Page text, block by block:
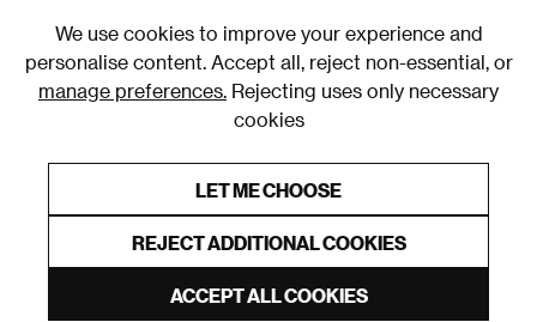
We use cookies to improve your experience and
personalise content. Accept all, reject non-essential, or
manage preferences. Rejecting uses only necessary
cookies
LET ME CHOOSE
REJECT ADDITIONAL COOKIES
ACCEPT ALL COOKIES